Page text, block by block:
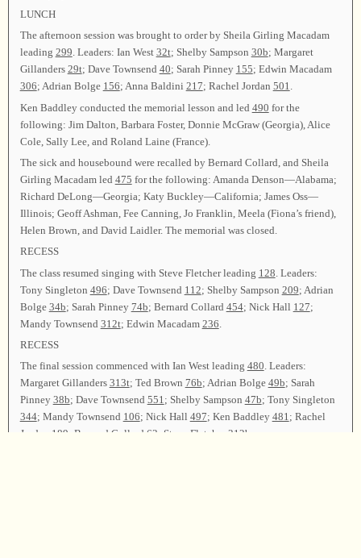
LUNCH
The afternoon session was brought to order by Sheila Girling Macadam
leading 299. Leaders: Ian West 32t; Shelby Sampson 30b; Margaret
Gillanders 29t; Dave Townsend 40; Sarah Pinney 155; Edwin Macadam
306; Adrian Bolge 156; Anna Baldini 217; Rachel Jordan 501.
Ken Baddley conducted the memorial lesson and led 490 for the
following: Jim Dalton, Barbara Foster, Donnie McGraw (Georgia), Alice
Cole, Sally Lee, and Roland Laine (France).
The sick and housebound were recalled by Bernard Collard, and Sheila
Girling Macadam led 475 for the following: Amanda Denson—Alabama;
Richard DeLong—Georgia; Katy Buckley—California; James Oss—
Illinois; Geoff Ashman, Fee Canning, Jo Franklin, Meela (Fiona’s friend),
Helen Brown, and David Laidler. The memorial was closed.
RECESS
The class resumed singing with Steve Fletcher leading 128 . Leaders:
Tony Singleton 496; Dave Townsend 112; Shelby Sampson 209; Adrian
Bolge 34b; Sarah Pinney 74b; Bernard Collard 454; Nick Hall 127;
Mandy Townsend 312t; Edwin Macadam 236
RECESS
The final session commenced with Ian West leading 480. Leaders:
Margaret Gillanders 313t; Ted Brown 76b; Adrian Bolge 49b; Sarah
Pinney 38b; Dave Townsend 551; Shelby Sampson 47b; Tony Singleton
344; Mandy Townsend 106; Nick Hall 497; Ken Baddley 481; Rachel
Jordan 189 ; Bernard Collard 63 ; Steve Fletcher 312b